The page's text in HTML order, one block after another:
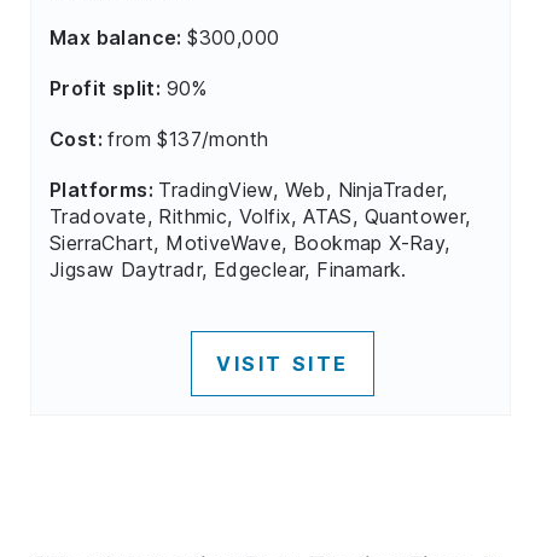
Max balance:$300,000
Profit split: 90%
Cost:from $137/month
Platforms: TradingView, Web, NinjaTrader,
Tradovate, Rithmic, Volfix, ATAS, Quantower,
SierraChart, MotiveWave, Bookmap X-Ray,
Jigsaw Daytradr, Edgeclear, Finamark.
VISIT SITE